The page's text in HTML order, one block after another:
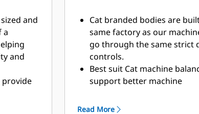
and
a
and
provide
Cat branded bodies are
same factory as our
go through the same strict
controls.
Best suit Cat machine
support better machine
Multiple offerings to suit
Read More